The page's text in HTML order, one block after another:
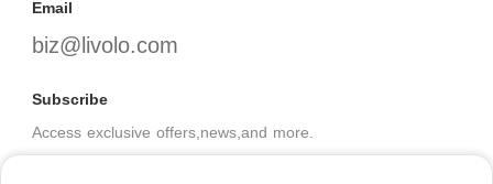
Email
biz@livolo.com
Subscribe
Access exclusive offers,news,and more.